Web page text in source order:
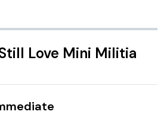
Love Mini Militia